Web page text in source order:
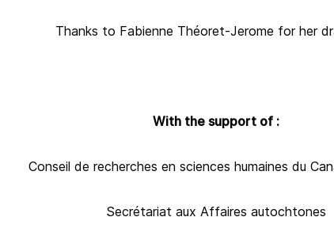
Thanks to Fabienne Théoret-Jerome for her
With the support of :
Conseil de recherches en sciences humaines du
Secrétariat aux Affaires autochtones